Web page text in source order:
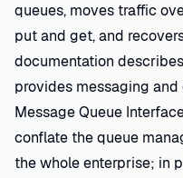
queues, moves traffic
put and get, and
documentation
provides messaging
Message Queue
conflate the queue
the whole enterprise; in